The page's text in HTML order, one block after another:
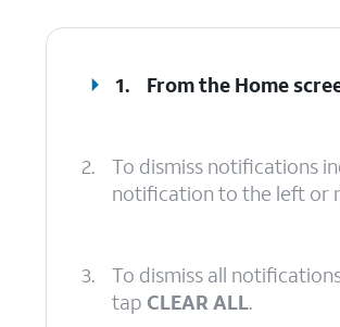
1. From the Home
2.
To dismiss notifications
notification to the left or
3.
To dismiss all
tap CLEAR ALL.